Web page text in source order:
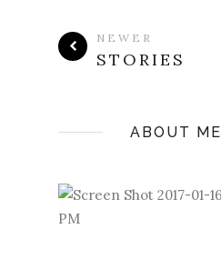
NEWER
STORIES
ABOUT ME